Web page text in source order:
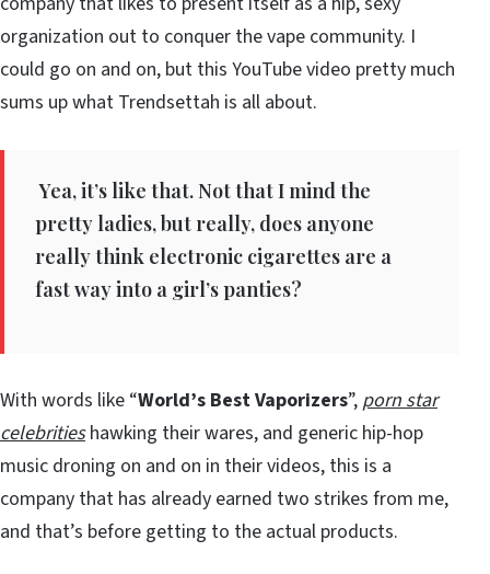
organization out to conquer the vape community. I
could go on and on, but this YouTube video pretty much
sums up what Trendsettah is all about.
Yea, it’s like that. Not that I mind the
pretty ladies, but really, does anyone
really think electronic cigarettes are a
fast way into a girl’s panties?
With words like “World’s Best Vaporizers”, porn star
celebritieshawking their wares, and generic hip-hop
music droning on and on in their videos, this is a
company that has already earned two strikes from me,
and that’s before getting to the actual products.